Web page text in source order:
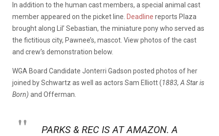
In addition to the human cast members, a special animal cast
member appeared on the picket line. Deadline reports Plaza
brought along Lil’ Sebastian, the miniature pony who served as
the fictitious city, Pawnee’s, mascot. View photos of the cast
and crew’s demonstration below.
WGA Board Candidate Jonterri Gadson posted photos of her
joined by Schwartz as well as actors Sam Elliott (1883, A Star is
Born) and Offerman.
PARKS & REC IS AT AMAZON. A